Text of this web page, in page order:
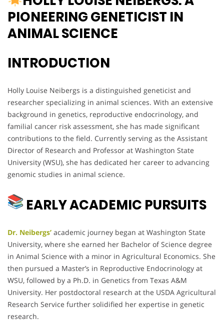
PIONEERING GENETICIST IN
ANIMAL SCIENCE
INTRODUCTION
Holly Louise Neibergs is a distinguished geneticist and
researcher specializing in animal sciences. With an extensive
background in genetics, reproductive endocrinology, and
familial cancer risk assessment, she has made significant
contributions to the field. Currently serving as the Assistant
Director of Research and Professor at Washington State
University (WSU), she has dedicated her career to advancing
genomic studies in animal science.
EARLY ACADEMIC PURSUITS
Dr. Neibergs’ academic journey began at Washington State
University, where she earned her Bachelor of Science degree
in Animal Science with a minor in Agricultural Economics. She
then pursued a Master’s in Reproductive Endocrinology at
WSU, followed by a Ph.D. in Genetics from Texas A&M
University. Her postdoctoral research at the USDA Agricultural
Research Service further solidified her expertise in genetic
research.